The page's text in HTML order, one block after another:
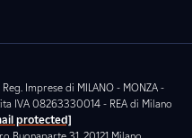
Imprese di MILANO - MONZA -
IVA 08263330014 - REA di Milano
protected]